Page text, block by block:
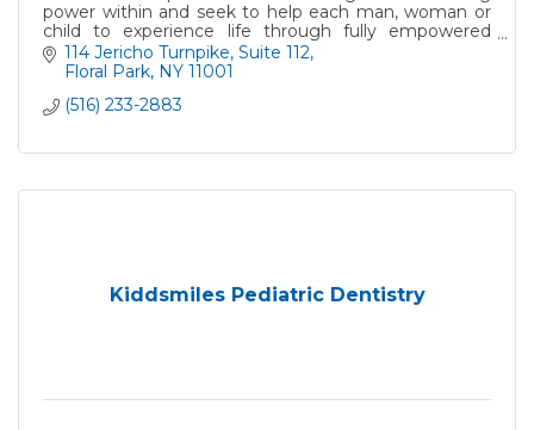
power within and seek to help each man, woman or
child to experience life through fully empowered
nervous system
114 Jericho Turnpike, Suite 112
Floral Park NY 11001
(516) 233-2883
Kiddsmiles Pediatric Dentistry